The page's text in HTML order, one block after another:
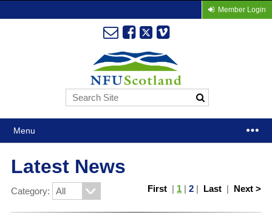
Member Login
Menu
Latest News
Category: First | 1 |2 | Last | Next >